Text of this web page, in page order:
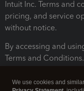
Intuit Inc. Terms and
pricing, and service
without notice.
By accessing and
Terms and Conditions.
We use cookies and